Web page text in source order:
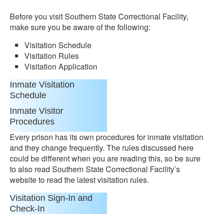
Before you visit Southern State Correctional Facility,
make sure you be aware of the following:
Visitation Schedule
Visitation Rules
Visitation Application
Inmate Visitation
Schedule
Inmate Visitor
Procedures
Every prison has its own procedures for inmate visitation
and they change frequently. The rules discussed here
could be different when you are reading this, so be sure
to also read Southern State Correctional Facility’s
website to read the latest visitation rules.
Visitation Sign-In and
Check-In